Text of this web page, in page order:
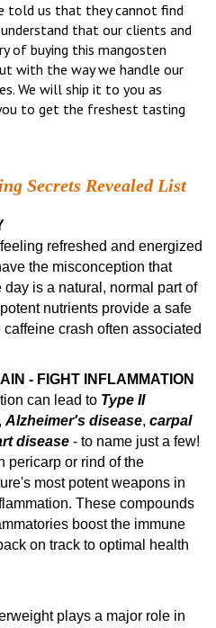
told us that they cannot find
that our clients and
of buying this mangosten
with the way we handle our
We will ship it to you as
to get the freshest tasting
Secrets Revealed List
refreshed and energized
the misconception that
day is a natural, normal part of
nutrients provide a safe
crash often associated
- FIGHT INFLAMMATION
can lead to Type II
, Alzheimer's disease, carpal
disease - to name just a few!
pericarp or rind of the
most potent weapons in
These compounds
boost the immune
on track to optimal health
plays a major role in